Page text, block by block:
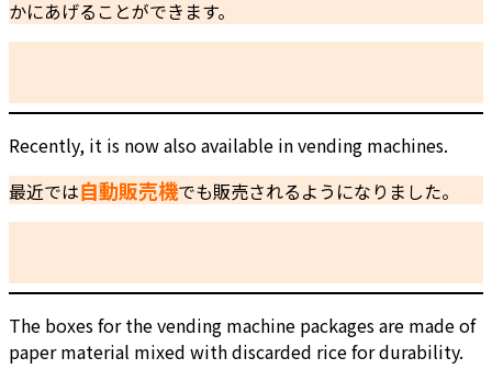
かにあげることができます。
Recently, it is now also available in vending machines.
最近では自動販売機でも販売されるようになりました。
The boxes for the vending machine packages are made of
paper material mixed with discarded rice for durability.